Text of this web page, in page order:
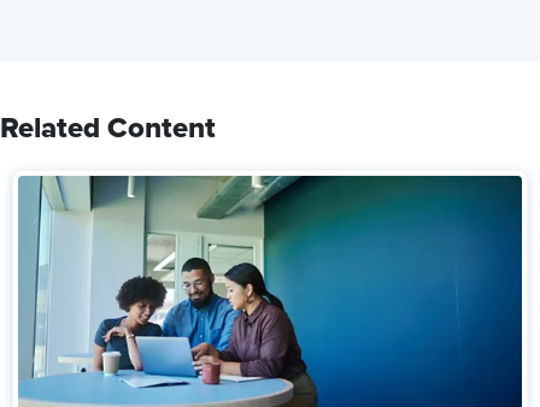
Related Content